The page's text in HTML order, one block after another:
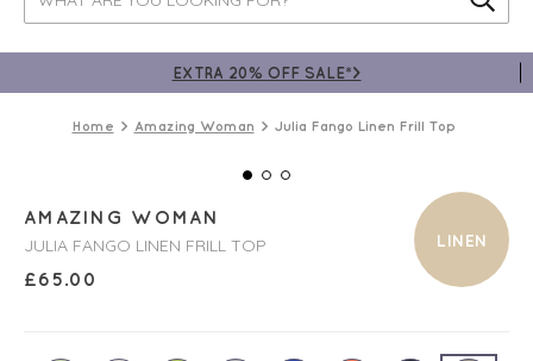
EXTRA 20% OFF SALE*>
Home Amazing Woman Julia Fango Linen Frill Top
LINEN
AMAZING WOMAN
JULIA FANGO LINEN FRILL TOP
£65.00